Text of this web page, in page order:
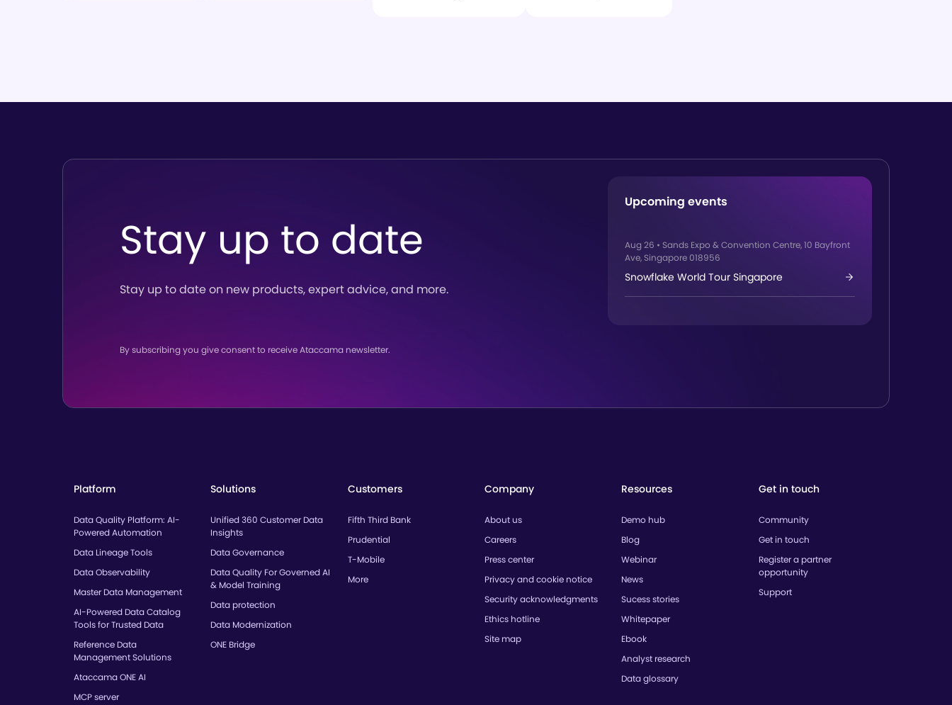
Stay up to date
Stay up to date on new products,expert advice, and more.
By subscribing you give consent to receive Ataccama newsletter.
Upcoming events
Aug 26 • Sands Expo & Convention Centre, 10 Bayfront
Ave, Singapore 018956
Snowflake World Tour Singapore
Platform
Data Quality Platform: AI-
Powered Automation
Data Lineage Tools
Data Observability
Master Data Management
AI-Powered Data Catalog
Tools for Trusted Data
Reference Data
Management Solutions
Ataccama ONE AI
MCP server
Solutions
Unified 360 Customer Data
Insights
Data Governance
Data Quality For Governed AI
& Model Training
Data protection
Data Modernization
ONE Bridge
Customers
Fifth Third Bank
Prudential
T-Mobile
More
Company
About us
Careers
Press center
Privacy and cookie notice
Security acknowledgments
Ethics hotline
Site map
Resources
Demo hub
Blog
Webinar
News
Sucess stories
Whitepaper
Ebook
Analyst research
Data glossary
Get in touch
Community
Get in touch
Register a partner
opportunity
Support